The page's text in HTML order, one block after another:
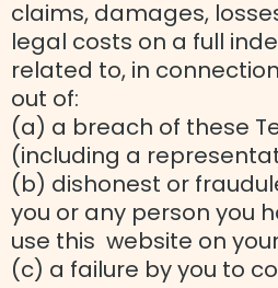
claims, damages,
legal costs on a full
related to, in
out of:
(a) a breach of these
(including a
(b) dishonest or
you or any person you
use this website on
(c) a failure by you to